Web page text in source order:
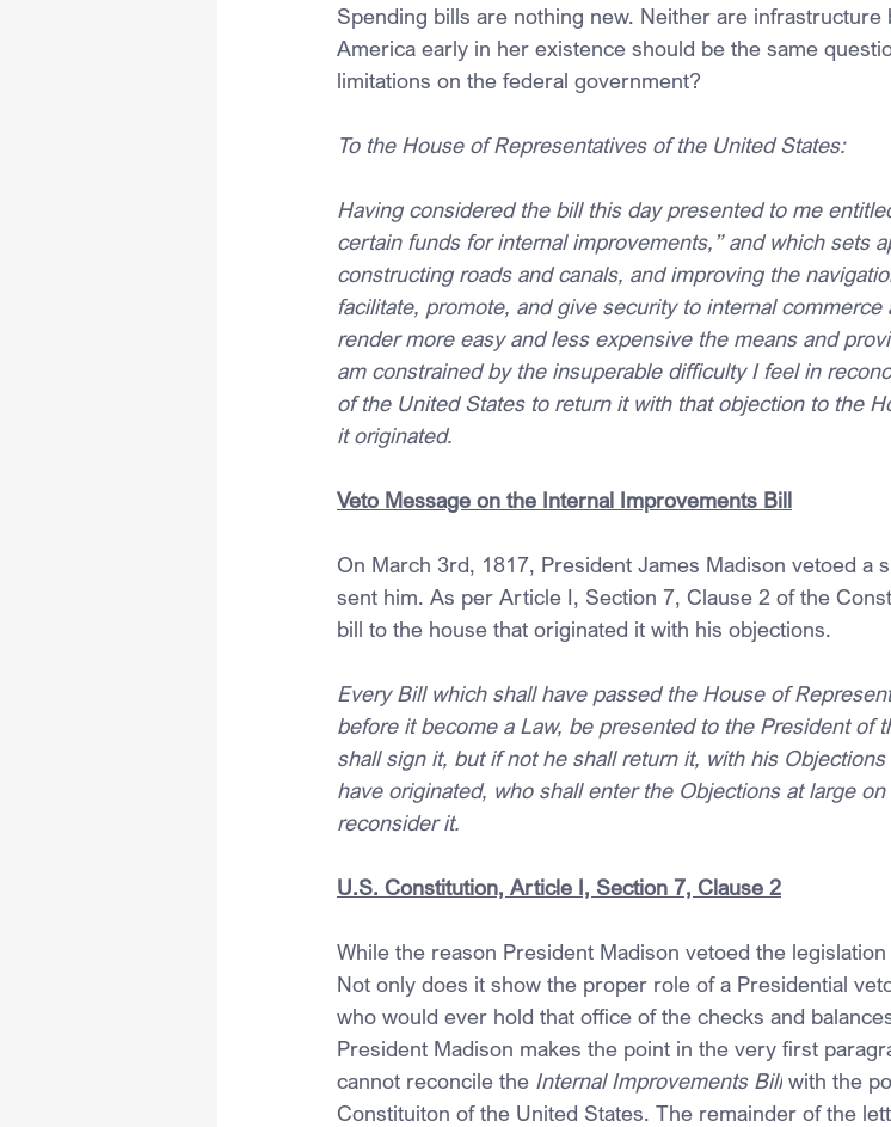
Spending bills are nothing new. Neither are infrastructure
America early in her existence should be the same
limitations on the federal government?
To the House of Representatives of the United States:
Having considered the bill this day presented to me
certain funds for internal improvements,” and which sets
constructing roads and canals, and improving the
facilitate, promote, and give security to internal
render more easy and less expensive the means and
am constrained by the insuperable difficulty I feel in
of the United States to return it with that objection to the
it originated.
Veto Message on the Internal Improvements Bill
On March 3rd, 1817, President James Madison vetoed a
sent him. As per Article I, Section 7, Clause 2 of the
bill to the house that originated it with his objections.
Every Bill which shall have passed the House of
before it become a Law, be presented to the President of
shall sign it, but if not he shall return it, with his
have originated, who shall enter the Objections at large
reconsider it.
U.S. Constitution, Article I, Section 7, Clause 2
While the reason President Madison vetoed the
Not only does it show the proper role of a Presidential
who would ever hold that office of the checks and
President Madison makes the point in the very first
cannot reconcile the Internal Improvements Bill with the
Constituiton of the United States. The remainder of the